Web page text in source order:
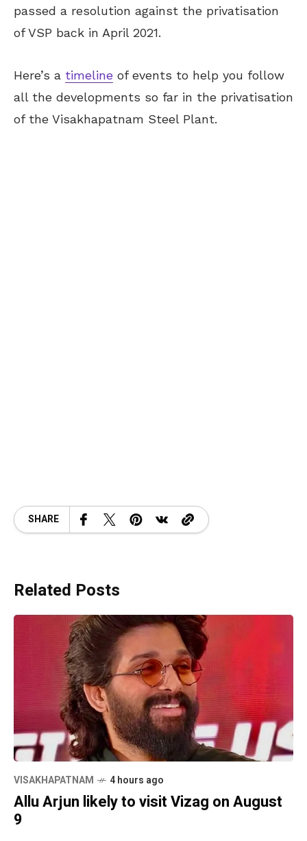
passed a resolution against the privatisation
of VSP back in April 2021.
Here’s a timeline of events to help you follow
all the developments so far in the privatisation
of the Visakhapatnam Steel Plant.
SHARE
Related Posts
VISAKHAPATNAM 4 hours ago
Allu Arjun likely to visit Vizag on August
9